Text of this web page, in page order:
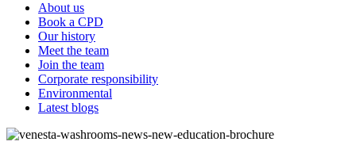
About us
Book a CPD
Our history
Meet the team
Join the team
Corporate responsibility
Environmental
Latest blogs